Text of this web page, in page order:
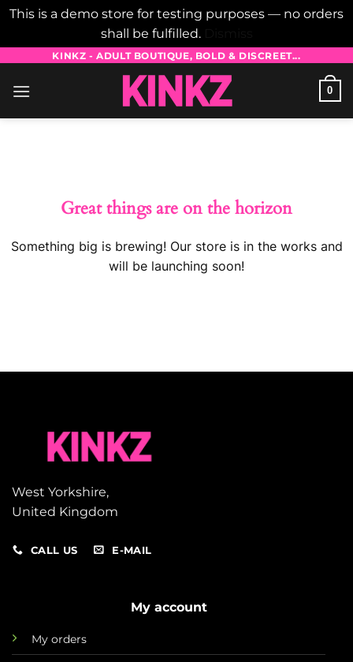
This is a demo store for testing purposes — no orders
shall be fulfilled.
content
KINKZ - ADULT BOUTIQUE, BOLD & DISCREET...
0
Great things are on the horizon
Something big is brewing! Our store is in the works and
will be launching soon!
West Yorkshire,
United Kingdom
CALL US E-MAIL
My account
My orders